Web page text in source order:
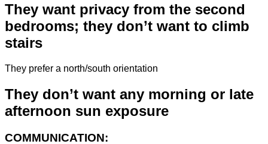
They want privacy from the second
bedrooms; they don’t want to climb
stairs
They prefer a north/south orientation
They don’t want any morning or late
afternoon sun exposure
COMMUNICATION: